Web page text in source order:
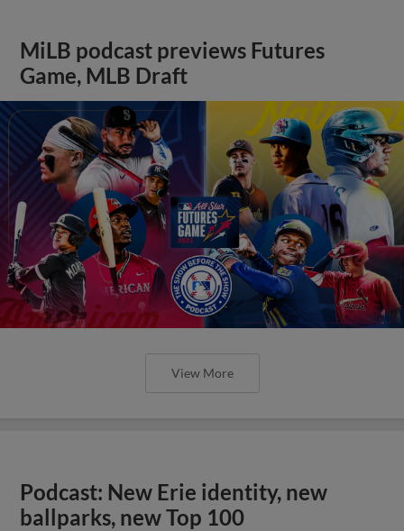
MiLB podcast previews Futures
Game, MLB Draft
View More
Podcast: New Erie identity, new
ballparks, new Top 100